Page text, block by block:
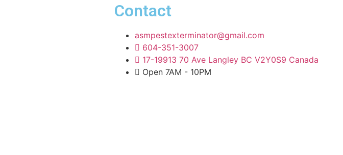
Contact
asmpestexterminator@gmail.com
604-351-3007
17-19913 70 Ave Langley BC V2Y0S9 Canada
Open 7AM - 10PM